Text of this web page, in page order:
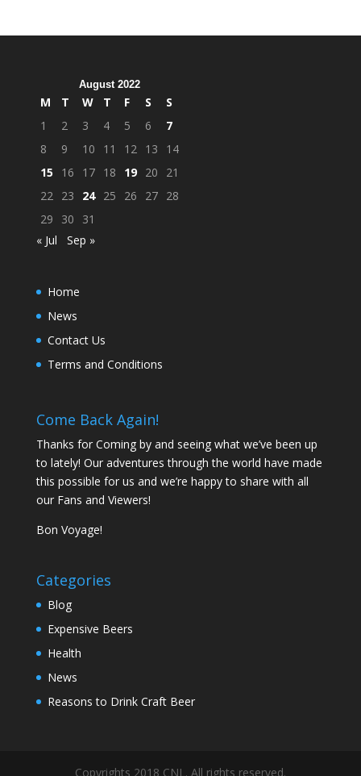
August 2022
M T W T F S
S
1
2 3 4 5 6
7
8
9 10 11 12 13
14
15
16 17 18 19 20
21
22 23 24 25 26 27 28
29
30
31
« Jul
Sep »
Home
News
Contact Us
Terms and Conditions
Come Back Again!
Thanks for Coming by and seeing what we’ve been up
to lately! Our adventures through the world have made
this possible for us and we’re happy to share with all
our Fans and Viewers!
Bon Voyage!
Categories
Blog
Expensive Beers
Health
News
Reasons to Drink Craft Beer
Copyrights 2018 CNL. All rights reserved.